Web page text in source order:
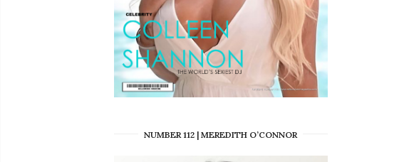
NUMBER 112 | MEREDITH O’CONNOR